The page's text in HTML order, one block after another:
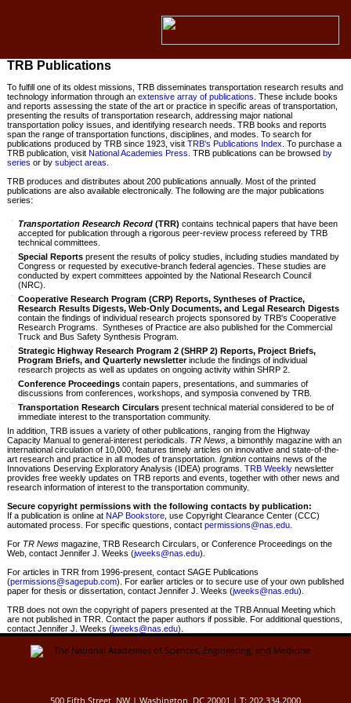
TRB Publications
To fulfill one of its oldest missions, TRB disseminates transportation research results and
technology information through an extensive array of publications . These include books
and reports assessing the state of the art or practice in specific areas of transportation,
presenting the results of transportation research, addressing major national
transportation policy issues, and identifying research needs. TRB books and reports
span the range of transportation functions, disciplines, and modes. To search for
publications produced by TRB since 1923, visit TRB's Publications Index . To purchase a
TRB publication, visit National Academies Press . TRB publications can be browsed by
series or by subject areas
TRB produces and distributes about 200 publications annually. Most of the printed
publications are also available electronically. The following are the major publications
series:
Transportation Research Record(TRR) contains technical papers that have been
accepted for publication through a rigorous peer-review process refereed by TRB
technical committees.
Special Reportspresent the results of policy studies, including studies mandated by
Congress or requested by executive-branch federal agencies. These studies are
conducted by expert committees appointed by the National Research Council
(NRC).
Cooperative Research Program (CRP) Reports, Syntheses of Practice,
Research Results Digests, Web-Only Documents, and Legal Research Digests
contain the findings of individual research projects sponsored by TRB's Cooperative
Research Programs. Syntheses of Practice are also published for the Commercial
Truck and Bus Safety Synthesis Program.
Strategic Highway Research Program 2 (SHRP 2) Reports, Project Briefs,
Program Briefs, and Quarterly newsletterinclude the findings of individual
research projects as well as updates on ongoing activity within SHRP 2.
Conference Proceedingscontain papers, presentations, and summaries of
discussions from conferences, workshops, and symposia convened by TRB.
Transportation Research Circularspresent technical material considered to be of
immediate interest to the transportation community.
In addition, TRB issues a variety of other publications, ranging from the Highway
Capacity Manual to general-interest periodicals. TR News, a bimonthly magazine with an
international circulation of 10,000, features timely articles on innovative and state-of-the-
art research and practice in all modes of transportation. Ignitioncontains news of the
Innovations Deserving Exploratory Analysis (IDEA) programs. TRB Weeklynewsletter
provides free weekly updates on TRB reports and events, together with other news and
research information of interest to the transportation community.
Secure copyright permissions with the following contacts by publication:
If a publication is online at NAP Bookstore, use Copyright Clearance Center (CCC)
automated process. For specific questions, contact permissions@nas.edu.
For TR Newsmagazine, TRB Research Circulars, or Conference Proceedings on the
Web, contact Jennifer J. Weeks (jweeks@nas.edu).
For articles in TRR from 1996-present, contact SAGE Publications
(permissions@sagepub.com). For earlier articles or to secure use of your own published
paper for thesis or dissertation, contact Jennifer J. Weeks (jweeks@nas.edu).
TRB does not own the copyright of papers presented at the TRB Annual Meeting which
are not published in TRR. Contact the paper authors if possible. For additional questions,
contact Jennifer J. Weeks (jweeks@nas.edu).
500 Fifth Street, NW | Washington, DC 20001 | T: 202.334.2000